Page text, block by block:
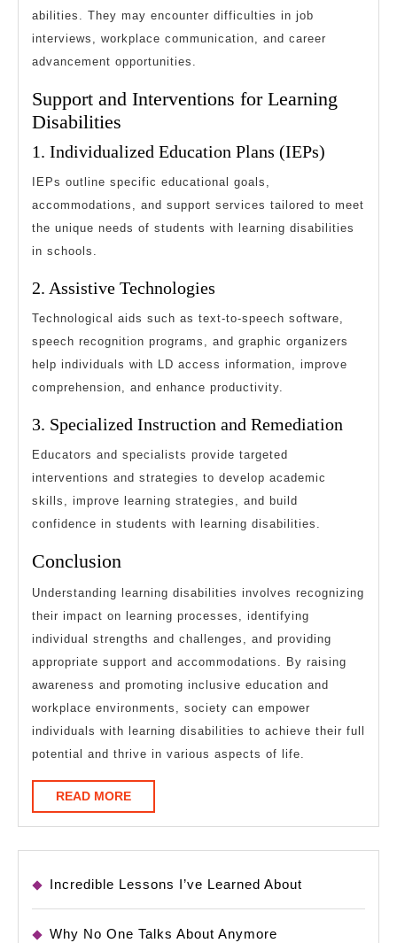
abilities. They may encounter difficulties in job
interviews, workplace communication, and career
advancement opportunities.
Support and Interventions for Learning
Disabilities
1. Individualized Education Plans (IEPs)
IEPs outline specific educational goals,
accommodations, and support services tailored to meet
the unique needs of students with learning disabilities
in schools.
2. Assistive Technologies
Technological aids such as text-to-speech software,
speech recognition programs, and graphic organizers
help individuals with LD access information, improve
comprehension, and enhance productivity.
3. Specialized Instruction and Remediation
Educators and specialists provide targeted
interventions and strategies to develop academic
skills, improve learning strategies, and build
confidence in students with learning disabilities.
Conclusion
Understanding learning disabilities involves recognizing
their impact on learning processes, identifying
individual strengths and challenges, and providing
appropriate support and accommodations. By raising
awareness and promoting inclusive education and
workplace environments, society can empower
individuals with learning disabilities to achieve their full
potential and thrive in various aspects of life.
READ MOREREAD
MORE
Incredible Lessons I’ve Learned About
Why No One Talks About Anymore